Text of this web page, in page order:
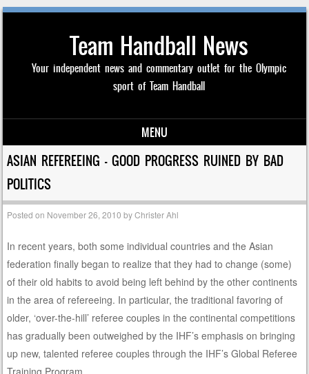
Team Handball News
Your independent news and commentary outlet for the Olympic
sport of Team Handball
MENU
Skip to content
ASIAN REFEREEING — GOOD PROGRESS RUINED BY BAD
POLITICS
Posted on November 26, 2010 byChrister Ahl
In recent years, both some individual countries and the Asian
federation finally began to realize that they had to change (some)
of their old habits to avoid being left behind by the other continents
in the area of refereeing. In particular, the traditional favoring of
older, ‘over-the-hill’ referee couples in the continental competitions
has gradually been outweighed by the IHF’s emphasis on bringing
up new, talented referee couples through the IHF’s Global Referee
Training Program.